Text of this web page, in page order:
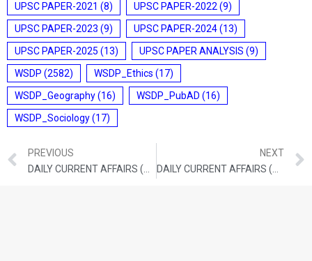
UPSC PAPER-2021 (8) UPSC PAPER-2022 (9)
UPSC PAPER-2023 (9) UPSC PAPER-2024(13)
UPSC PAPER-2025 (13) UPSC PAPER ANALYSIS (9)
WSDP (2582) WSDP_Ethics (17)
WSDP_Geography(16) WSDP_PubAD (16)
WSDP_Sociology(17)
PREVIOUS
NEXT